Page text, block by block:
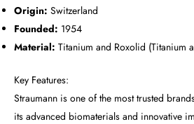
Origin: Switzerland
Founded: 1954
Material: Titanium and Roxolid (Titanium
Key Features:
Straumann is one of the most trusted
its advanced biomaterials and innovative